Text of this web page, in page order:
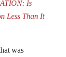
Less Than It
when